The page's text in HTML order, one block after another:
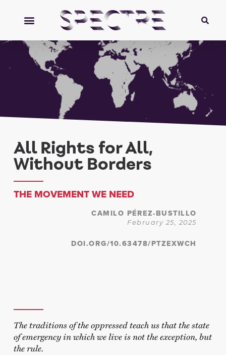
All Rights for All,
Without Borders
THE MOVEMENT WE NEED
CAMILO PÉREZ-BUSTILLO
February 25, 2025
DOI.ORG/10.63478/PTZEXWCH
The traditions of the oppressed teach us that the state
of emergency in which we live is not the exception, but
the rule.